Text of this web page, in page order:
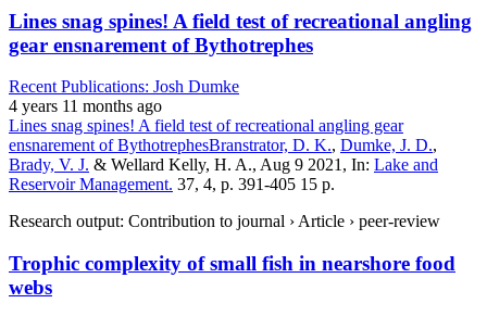
Lines snag spines! A field test of recreational angling
gear ensnarement of Bythotrephes
Recent Publications: Josh Dumke
4 years 11 months ago
Lines snag spines! A field test of recreational angling gear
ensnarement of BythotrephesBranstrator, D. K., Dumke, J. D.,
Brady, V. J. & Wellard Kelly, H. A., Aug 9 2021, In: Lake and
Reservoir Management. 37, 4, p. 391-405 15 p.
Research output: Contribution to journal › Article › peer-review
Trophic complexity of small fish in nearshore food
webs